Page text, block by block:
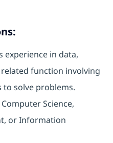
experience in data,
function involving
to solve problems.
Science,
or Information